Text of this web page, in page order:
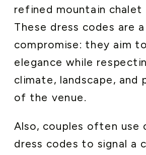
refined mountain chalet
These dress codes are a
compromise: they aim
elegance while
climate, landscape, and
of the venue.
Also, couples often use
dress codes to signal a